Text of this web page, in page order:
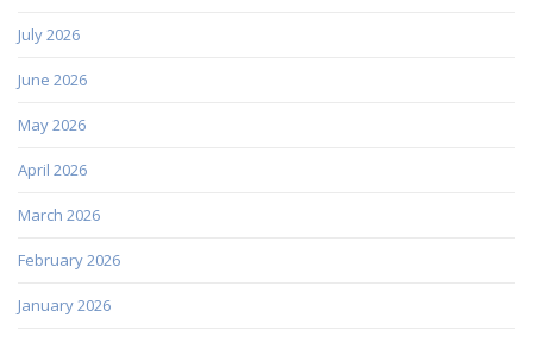
July 2026
June 2026
May 2026
April 2026
March 2026
February 2026
January 2026